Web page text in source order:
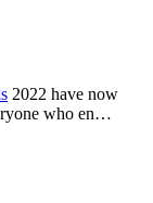
2022 have now
who en…